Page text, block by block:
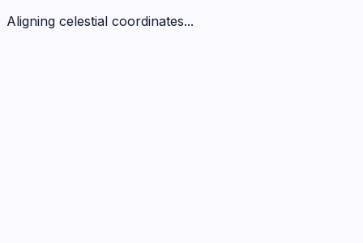
Aligning celestial coordinates...